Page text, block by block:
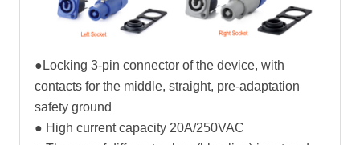
●Locking 3-pin connector of the device, with
contacts for the middle, straight, pre-adaptation
safety ground
● High current capacity 20A/250VAC